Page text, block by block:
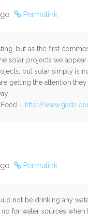
Permalink
but as the first
solar projects we
but solar simply is
getting the attention
– http://
Permalink
not be drinking any
for water sources